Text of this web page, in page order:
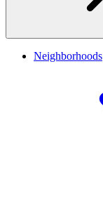
Neighborhoods